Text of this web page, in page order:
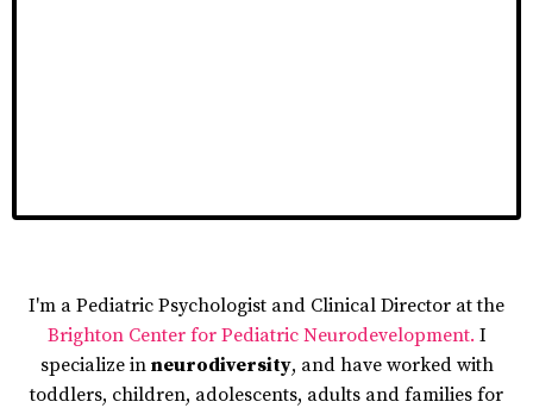
I'm a Pediatric Psychologist and Clinical Director at the
Brighton Center for Pediatric Neurodevelopment. I
specialize in neurodiversity, and have worked with
toddlers, children, adolescents, adults and families for